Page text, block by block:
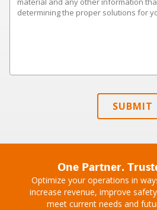
SUBMIT
One Partner.
Optimize your operations in
increase revenue, improve
meet current needs and